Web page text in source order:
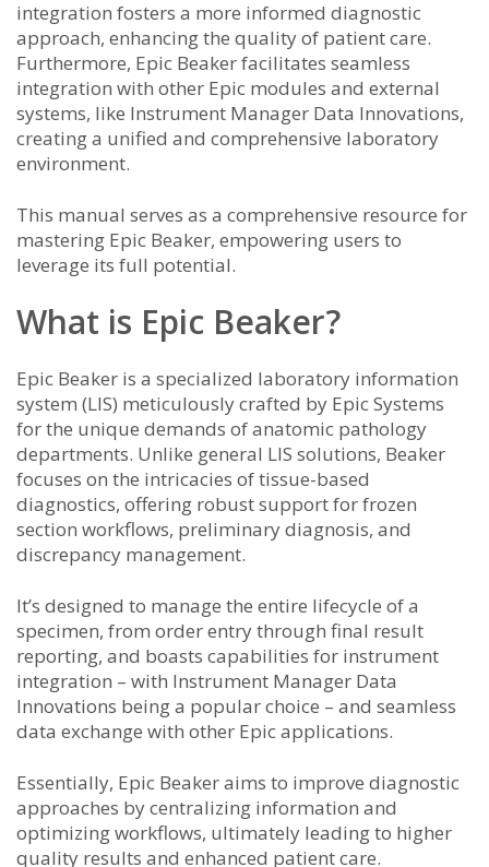
integration fosters a more informed diagnostic
approach, enhancing the quality of patient care.
Furthermore, Epic Beaker facilitates seamless
integration with other Epic modules and external
systems, like Instrument Manager Data Innovations,
creating a unified and comprehensive laboratory
environment.
This manual serves as a comprehensive resource for
mastering Epic Beaker, empowering users to
leverage its full potential.
What is Epic Beaker?
Epic Beaker is a specialized laboratory information
system (LIS) meticulously crafted by Epic Systems
for the unique demands of anatomic pathology
departments. Unlike general LIS solutions, Beaker
focuses on the intricacies of tissue-based
diagnostics, offering robust support for frozen
section workflows, preliminary diagnosis, and
discrepancy management.
It’s designed to manage the entire lifecycle of a
specimen, from order entry through final result
reporting, and boasts capabilities for instrument
integration – with Instrument Manager Data
Innovations being a popular choice – and seamless
data exchange with other Epic applications.
Essentially, Epic Beaker aims to improve diagnostic
approaches by centralizing information and
optimizing workflows, ultimately leading to higher
quality results and enhanced patient care.